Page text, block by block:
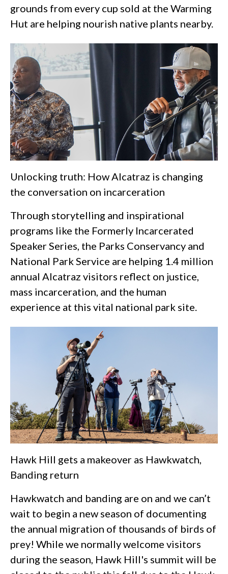
grounds from every cup sold at the Warming
Hut are helping nourish native plants nearby.
Unlocking truth: How Alcatraz is changing
the conversation on incarceration
Through storytelling and inspirational
programs like the Formerly Incarcerated
Speaker Series, the Parks Conservancy and
National Park Service are helping 1.4 million
annual Alcatraz visitors reflect on justice,
mass incarceration, and the human
experience at this vital national park site.
Hawk Hill gets a makeover as Hawkwatch,
Banding return
Hawkwatch and banding are on and we can’t
wait to begin a new season of documenting
the annual migration of thousands of birds of
prey! While we normally welcome visitors
during the season, Hawk Hill's summit will be